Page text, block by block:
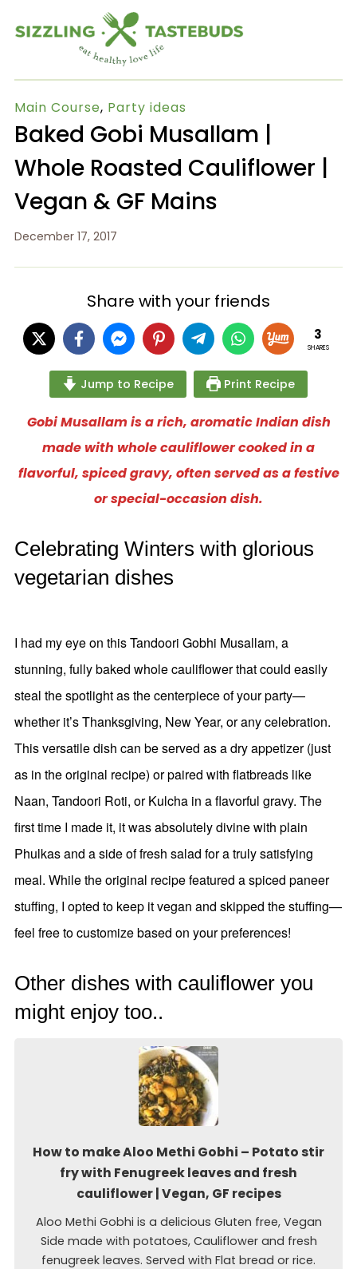
Main Course, Party ideas
Baked Gobi Musallam |
Whole Roasted Cauliflower |
Vegan & GF Mains
December 17, 2017
Share with your friends
3
SHARES
Jump to Recipe Print Recipe
Gobi Musallam is a rich, aromatic Indian dish
made with whole cauliflower cooked in a
flavorful, spiced gravy, often served as a festive
or special-occasion dish.
Celebrating Winters with glorious
vegetarian dishes
I had my eye on this Tandoori Gobhi Musallam, a
stunning, fully baked whole cauliflower that could easily
steal the spotlight as the centerpiece of your party—
whether it’s Thanksgiving, New Year, or any celebration.
This versatile dish can be served as a dry appetizer (just
as in the original recipe) or paired with flatbreads like
Naan, Tandoori Roti, or Kulcha in a flavorful gravy. The
first time I made it, it was absolutely divine with plain
Phulkas and a side of fresh salad for a truly satisfying
meal. While the original recipe featured a spiced paneer
stuffing, I opted to keep it vegan and skipped the stuffing—
feel free to customize based on your preferences!
Other dishes with cauliflower you
might enjoy too..
How to make Aloo Methi Gobhi – Potato stir
fry with Fenugreek leaves and fresh
cauliflower | Vegan, GF recipes
Aloo Methi Gobhi is a delicious Gluten free, Vegan
Side made with potatoes, Cauliflower and fresh
fenugreek leaves. Served with Flat bread or rice.